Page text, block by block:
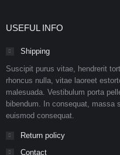
USEFUL INFO
Shipping
Suscipit purus vitae, hendrerit
rhoncus nulla, vitae laoreet
malesuada. Vestibulum porta
bibendum. In consequat, massa
euismod consequat.
Return policy
Contact